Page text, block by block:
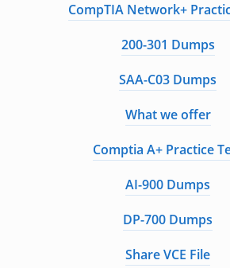
CompTIA Network+
200-301 Dumps
SAA-C03 Dumps
What we offer
Comptia A+ Practice
AI-900 Dumps
DP-700 Dumps
Share VCE File